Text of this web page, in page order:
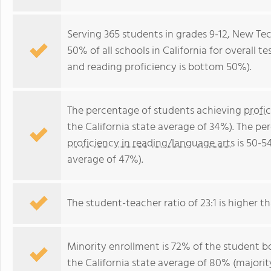
Serving 365 students in grades 9-12, New
50% of all schools in California for overall
and reading proficiency is bottom 50%).
The percentage of students achieving
the California state average of 34%). The
proficiency in reading/language artsis 50-
average of 47%).
The student-teacher ratio of 23:1 is higher
Minority enrollment is 72% of the student
the California state average of 80%